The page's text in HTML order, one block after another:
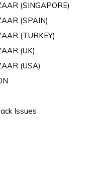
(SINGAPORE)
(SPAIN)
(TURKEY)
(UK)
(USA)
Issues